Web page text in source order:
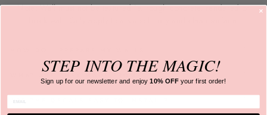
Note: Wall must not be textured ie. rough concrete, rendered or
ARE THE DECALS EASY TO INSTALL?
STEP INTO THE MAGIC!
Sign up for our newsletter and enjoy10% OFFyour first order!
ENTER EMAIL